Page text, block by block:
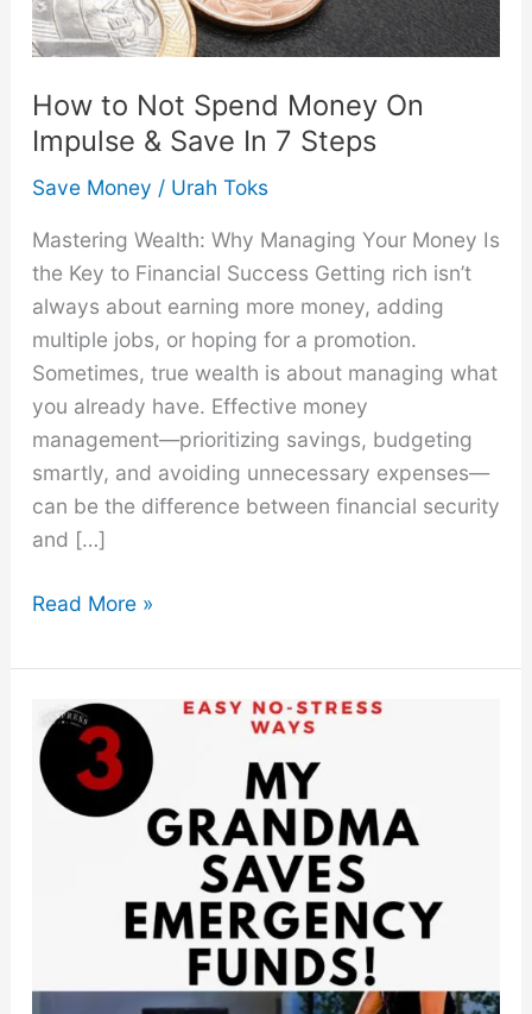
How to Not Spend Money On
Impulse & Save In 7 Steps
Save Money / Urah Toks
Mastering Wealth: Why Managing Your Money Is
the Key to Financial Success Getting rich isn’t
always about earning more money, adding
multiple jobs, or hoping for a promotion.
Sometimes, true wealth is about managing what
you already have. Effective money
management—prioritizing savings, budgeting
smartly, and avoiding unnecessary expenses—
can be the difference between financial security
and […]
How
Not
Spend
Money
On
Impulse
Read More »